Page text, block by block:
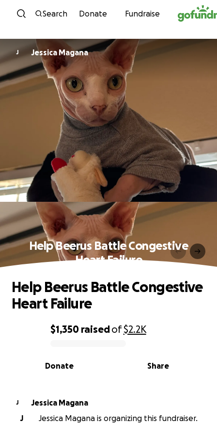
Skip to content
Search Donate Fundraise
J Jessica Magana
Help Beerus Battle Congestive
Heart Failure
0% complete
$1,350 raisedof$2.2K
Share
Donate
Help Beerus Battle Congestive
Heart Failure
J
Jessica Magana
J
Jessica Magana is organizing this fundraiser.